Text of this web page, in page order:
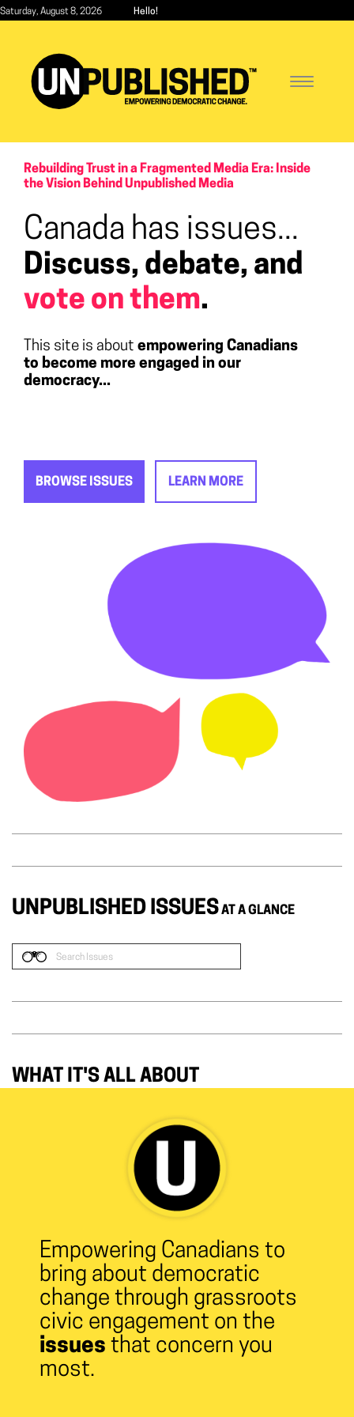
Skip
content
Saturday, August 8, 2026 Hello!
Toggle
Rebuilding Trust in a Fragmented Media Era: Inside
the Vision Behind Unpublished Media
Canada has issues...
Discuss, debate, and
vote on them.
This site is about empowering Canadians
to become more engaged in our
democracy...
BROWSE ISSUES LEARN MORE
UNPUBLISHED ISSUESAT A GLANCE
WHAT IT'S ALL ABOUT
Empowering Canadians to
bring about democratic
change through grassroots
civic engagement on the
issues that concern you
most.